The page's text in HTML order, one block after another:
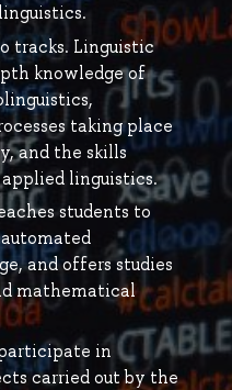
tracks. Linguistic
knowledge of
taking place
and the skills
linguistics.
students to
and offers studies
mathematical
in
carried out by the